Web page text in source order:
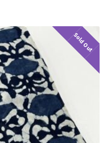
Sold Out